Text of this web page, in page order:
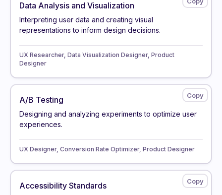
Data Analysis and Visualization
Interpreting user data and creating visual
representations to inform design decisions.
UX Researcher, Data Visualization Designer, Product
Designer
A/B Testing
Designing and analyzing experiments to optimize user
experiences.
UX Designer, Conversion Rate Optimizer, Product Designer
Accessibility Standards